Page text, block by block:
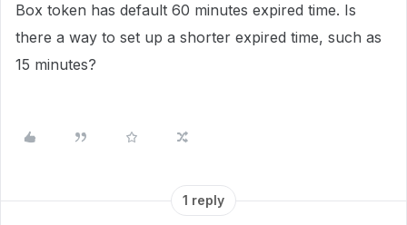
Box token has default 60 minutes expired time. Is
there a way to set up a shorter expired time, such as
15 minutes?
1 reply